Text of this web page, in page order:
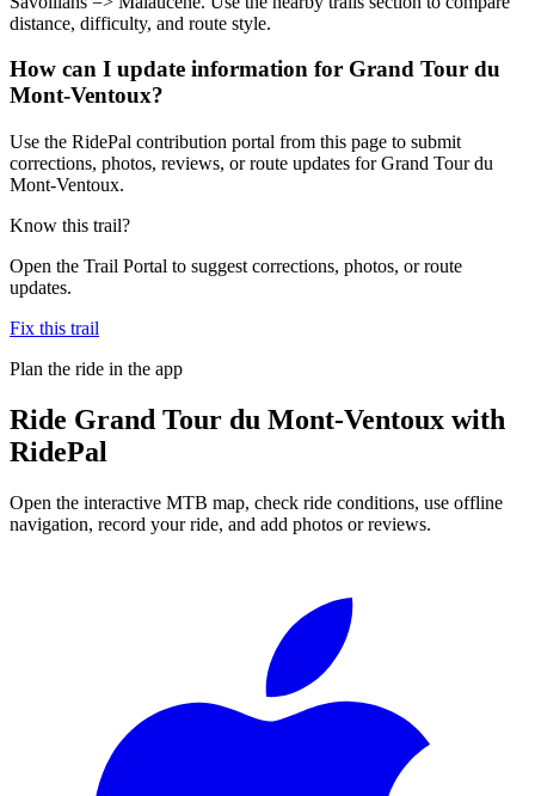
distance, difficulty, and route style.
How can I update information for Grand Tour du
Mont-Ventoux?
Use the RidePal contribution portal from this page to submit
corrections, photos, reviews, or route updates for Grand Tour du
Mont-Ventoux.
Know this trail?
Open the Trail Portal to suggest corrections, photos, or route
updates.
Fix this trail
Plan the ride in the app
Ride Grand Tour du Mont-Ventoux with
RidePal
Open the interactive MTB map, check ride conditions, use offline
navigation, record your ride, and add photos or reviews.